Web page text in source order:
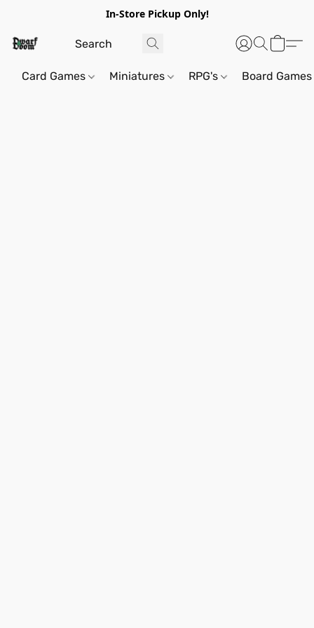
In-Store Pickup Only!
Card Games Miniatures RPG's Board Games